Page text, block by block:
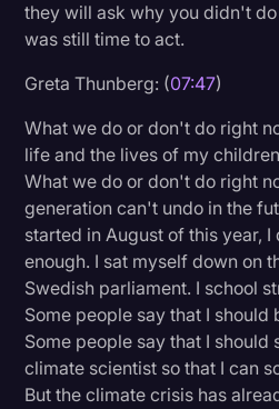
they will ask why you didn't
was still time to act.
Greta Thunberg: (07:47)
What we do or don't do right
life and the lives of my
What we do or don't do right
generation can't undo in the
started in August of this year,
enough. I sat myself down on
Swedish parliament. I school
Some people say that I should
Some people say that I should
climate scientist so that I can
But the climate crisis has